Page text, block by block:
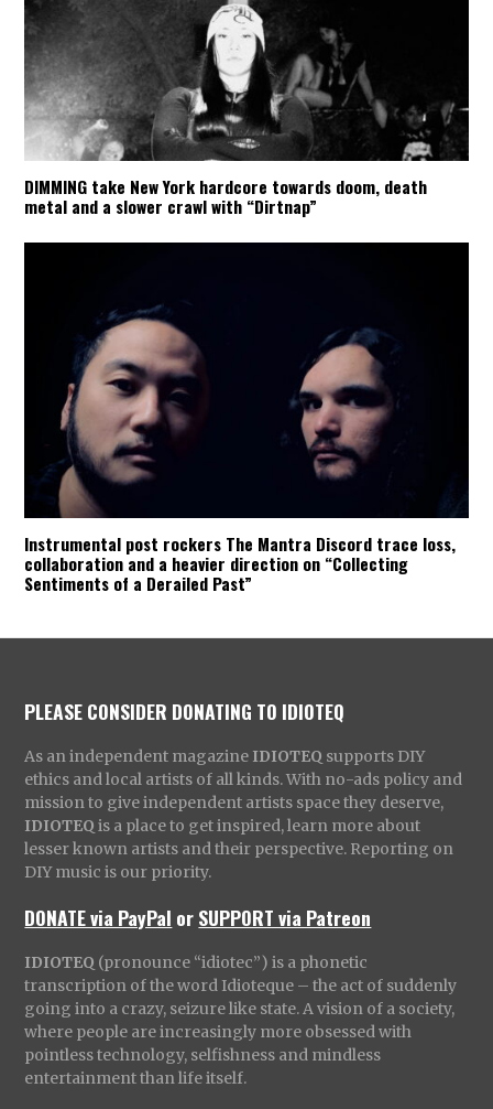
DIMMING take New York hardcore towards doom, death
metal and a slower crawl with “Dirtnap”
Instrumental post rockers The Mantra Discord trace loss,
collaboration and a heavier direction on “Collecting
Sentiments of a Derailed Past”
PLEASE CONSIDER DONATING TO IDIOTEQ
As an independent magazine IDIOTEQ supports DIY
ethics and local artists of all kinds. With no-ads policy and
mission to give independent artists space they deserve,
IDIOTEQ is a place to get inspired, learn more about
lesser known artists and their perspective. Reporting on
DIY music is our priority.
DONATE via PayPal orSUPPORT via Patreon
IDIOTEQ (pronounce “idiotec”) is a phonetic
transcription of the word Idioteque – the act of suddenly
going into a crazy, seizure like state. A vision of a society,
where people are increasingly more obsessed with
pointless technology, selfishness and mindless
entertainment than life itself.